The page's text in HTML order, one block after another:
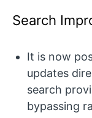
Search
It is now
updates
search
bypassing